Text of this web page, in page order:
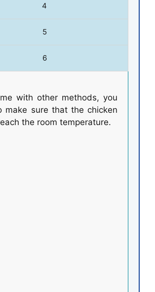
4
5
6
with other methods, you
make sure that the chicken
the room temperature.